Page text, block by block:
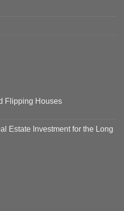
Flipping Houses
Estate Investment for the Long